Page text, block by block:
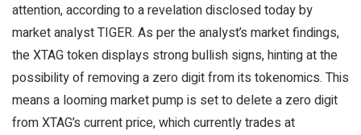
attention, according to a revelation disclosed today by
market analyst TIGER. As per the analyst’s market findings,
the XTAG token displays strong bullish signs, hinting at the
possibility of removing a zero digit from its tokenomics. This
means a looming market pump is set to delete a zero digit
from XTAG’s current price, which currently trades at